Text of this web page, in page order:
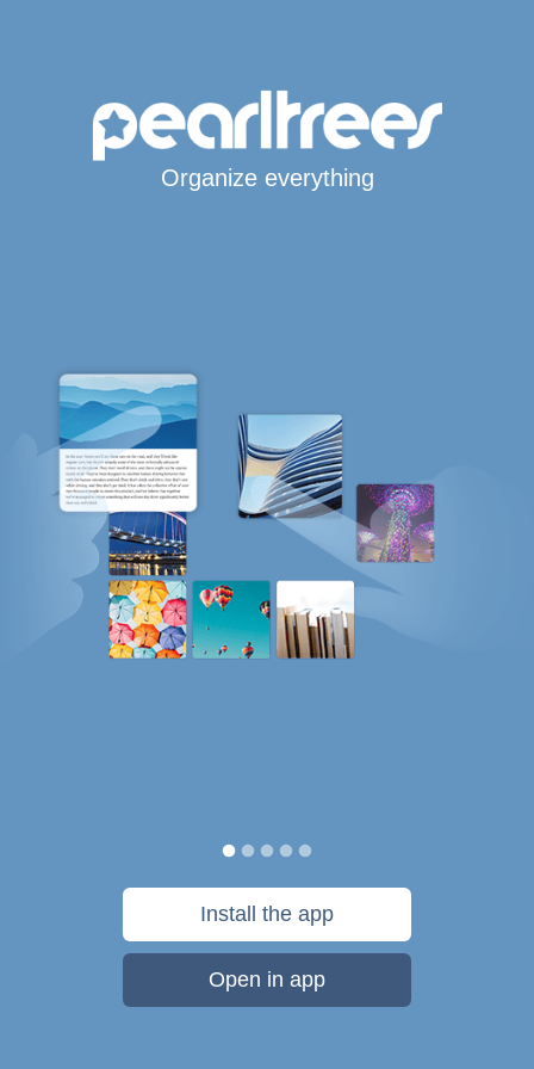
Organize everything
Install the app
Open in app